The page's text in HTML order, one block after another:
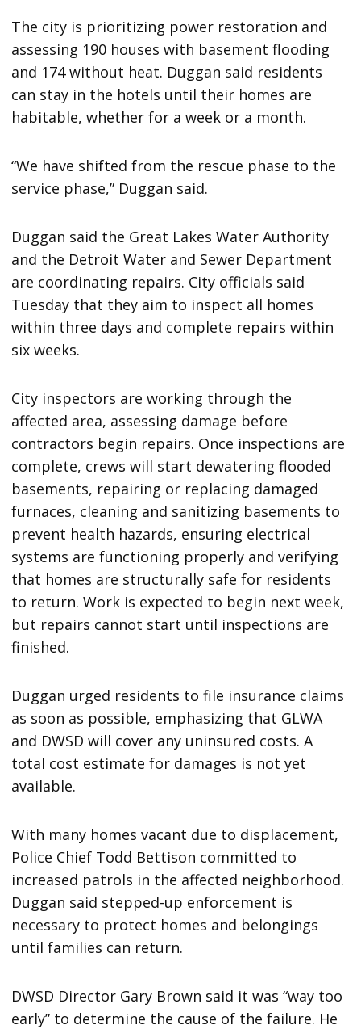
The city is prioritizing power restoration and
assessing 190 houses with basement flooding
and 174 without heat. Duggan said residents
can stay in the hotels until their homes are
habitable, whether for a week or a month.
“We have shifted from the rescue phase to the
service phase,” Duggan said.
Duggan said the Great Lakes Water Authority
and the Detroit Water and Sewer Department
are coordinating repairs. City officials said
Tuesday that they aim to inspect all homes
within three days and complete repairs within
six weeks.
City inspectors are working through the
affected area, assessing damage before
contractors begin repairs. Once inspections are
complete, crews will start dewatering flooded
basements, repairing or replacing damaged
furnaces, cleaning and sanitizing basements to
prevent health hazards, ensuring electrical
systems are functioning properly and verifying
that homes are structurally safe for residents
to return. Work is expected to begin next week,
but repairs cannot start until inspections are
finished.
Duggan urged residents to file insurance claims
as soon as possible, emphasizing that GLWA
and DWSD will cover any uninsured costs. A
total cost estimate for damages is not yet
available.
With many homes vacant due to displacement,
Police Chief Todd Bettison committed to
increased patrols in the affected neighborhood.
Duggan said stepped-up enforcement is
necessary to protect homes and belongings
until families can return.
DWSD Director Gary Brown said it was “way too
early” to determine the cause of the failure. He